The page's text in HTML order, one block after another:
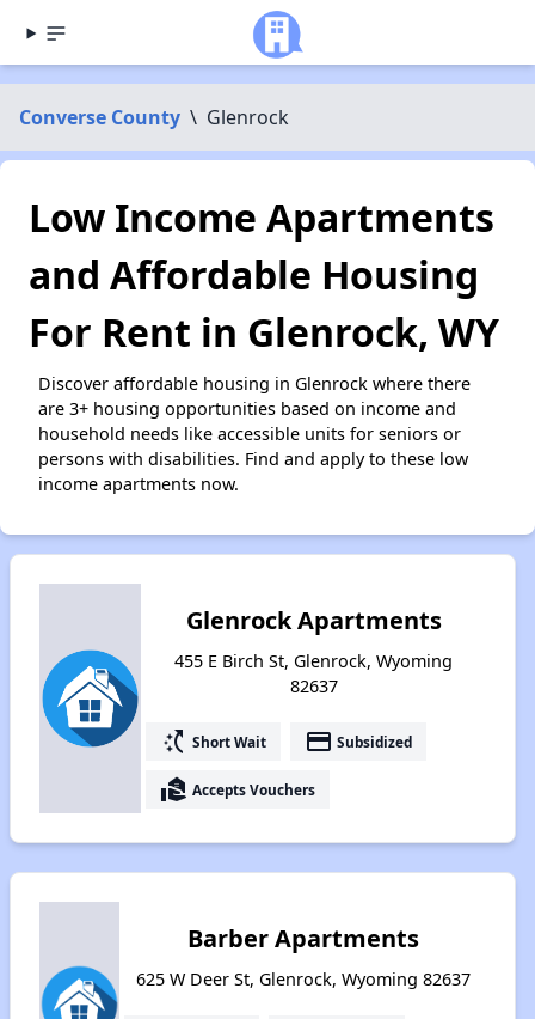
Converse County \ Glenrock
Low Income Apartments
and Affordable Housing
For Rent in Glenrock, WY
Discover affordable housing in Glenrock where there
are 3+ housing opportunities based on income and
household needs like accessible units for seniors or
persons with disabilities. Find and apply to these low
income apartments now.
Glenrock Apartments
455 E Birch St, Glenrock, Wyoming
82637
switch_access_shortcut Short Wait payment Subsidized
real_estate_agent Accepts Vouchers
Barber Apartments
625 W Deer St, Glenrock, Wyoming 82637